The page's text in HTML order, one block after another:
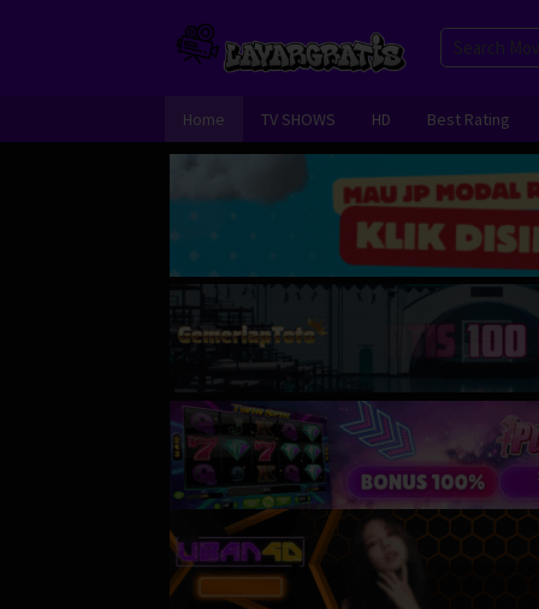
Home TV SHOWS HD Best Rating